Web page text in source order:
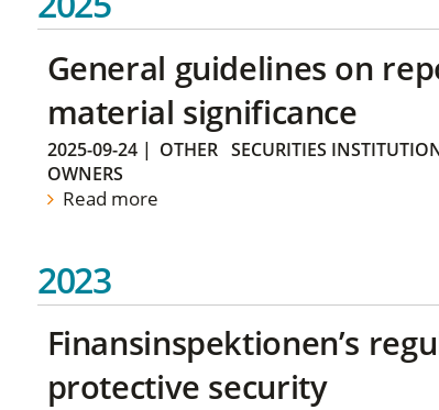
General guidelines on
material significance
2025-09-24| OTHER SECURITIES
OWNERS
Read more
2023
Finansinspektionen’s
protective security